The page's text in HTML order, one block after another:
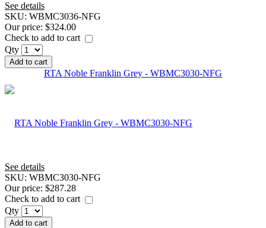
See details
SKU: WBMC3036-NFG
Our price: $324.00
Check to add to cart
Qty
Add to cart
RTA Noble Franklin Grey - WBMC3030-NFG
See details
SKU: WBMC3030-NFG
Our price: $287.28
Check to add to cart
Qty
Add to cart